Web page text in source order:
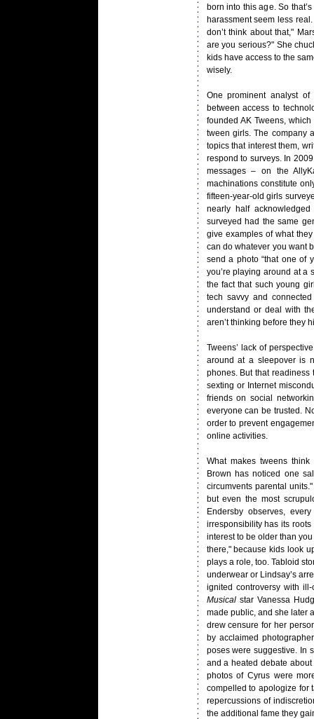
born into this age. So
harassment seem less
don’t think about that,"
are you serious?" She
kids have access to the
wisely.
One prominent analyst
between access to
founded AK Tweens,
tween girls. The company
topics that interest them,
respond to surveys. In
messages – on the
machinations constitute
fifteen-year-old girls
nearly half
surveyed had the same
give examples of what
can do whatever you want
send a photo “that one of
you’re playing around at a
the fact that such young
tech savvy and
understand or deal with
aren’t thinking before they
Tweens’ lack of
around at a sleepover is
phones. But that
sexting or Internet
friends on social
everyone can be trusted.
order to prevent
online activities.
What makes tweens
Brown has noticed one
circumvents parental
but even the most
Endersby observes,
irresponsibility has its roots
interest to be older than
there," because kids look
plays a role, too. Tabloid
underwear or Lindsay’s
ignited controversy with
Musicalstar Vanessa
made public, and she later
drew censure for her
by acclaimed
poses were suggestive. In
and a heated debate
photos of Cyrus were
compelled to apologize for
repercussions of
the additional fame they